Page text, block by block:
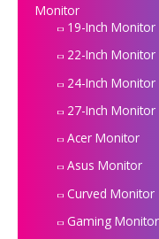
Monitor
19-Inch Monitor
22-Inch Monitor
24-Inch Monitor
27-Inch Monitor
Acer Monitor
Asus Monitor
Curved Monitor
Gaming Monitor